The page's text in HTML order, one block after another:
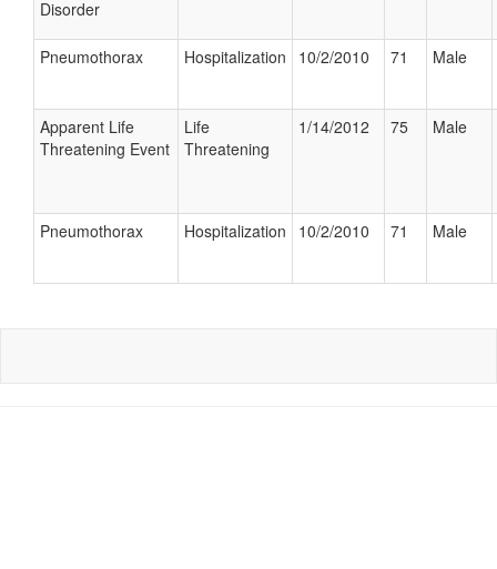
Disorder
Pneumothorax Hospitalization 10/2/2010 71 Male
Apparent Life
Threatening Event
Life
Threatening
1/14/2012 75 Male
Pneumothorax Hospitalization 10/2/2010 71 Male